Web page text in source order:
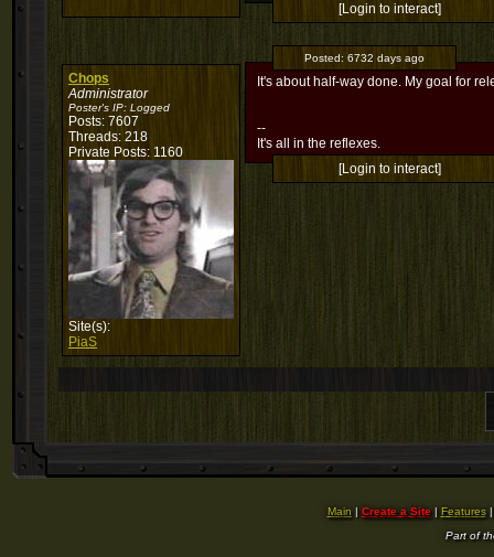
[Login to interact]
Chops
Administrator
Poster's IP: Logged
Posts: 7607
Threads: 218
Private Posts: 1160
Site(s):
PiaS
Posted: 6732 days ago
It's about half-way done. My goal for
--
It's all in the reflexes.
[Login to interact]
Main | Create a Site| Features
Part of